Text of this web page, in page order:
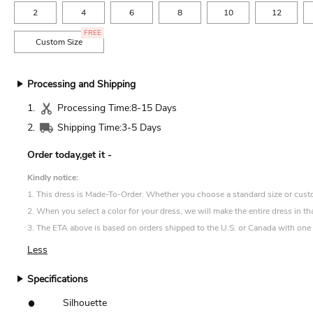
2 4 6 8 10 12
Custom Size
FREE
Processing and Shipping
1.
Processing Time:8-15 Days
2.
Shipping Time:3-5 Days
Order today,get it -
Kindly notice:
1. This dress is Made-To-Order. Whether you choose a standard size or
2. When you select a color for your dress, we will make the entire dress in
3. The ETA above is based on orders shipped to the U.S. or Canada with
Less
Specifications
• Silhouette